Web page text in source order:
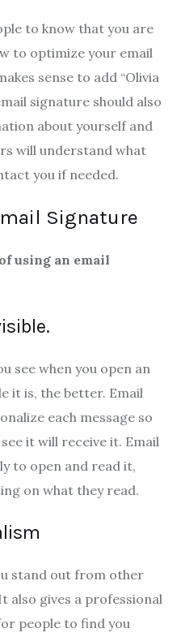
to know that you are
to optimize your email
sense to add “Olivia
signature should also
about yourself and
will understand what
you if needed.
Signature
using an email
see when you open an
it is, the better. Email
each message so
it will receive it. Email
to open and read it,
on what they read.
stand out from other
also gives a professional
people to find you